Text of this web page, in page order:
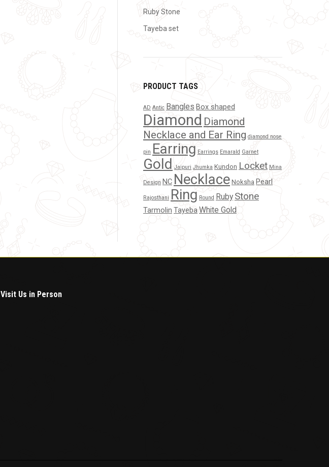
Ruby Stone
Tayeba set
PRODUCT TAGS
AD Antic Bangles Box shaped
Diamond Diamond
Necklace and Ear Ring diamond nose
pin Earring Earrings Emarald Garnet
Gold Jaipuri Jhumka Kundon Locket Mina
Design NC Necklace Noksha Pearl
Rajosthani Ring Round Ruby Stone
Tarmolin TayebaWhite Gold
Visit Us in Person